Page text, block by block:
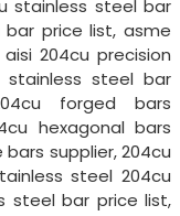
stainless steel bar
price list, asme
204cu precision
stainless steel bar
forged bars
hexagonal bars
supplier, 204cu
steel 204cu
steel bar price list,